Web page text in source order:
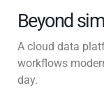
Beyond
A cloud data
workflows
day.